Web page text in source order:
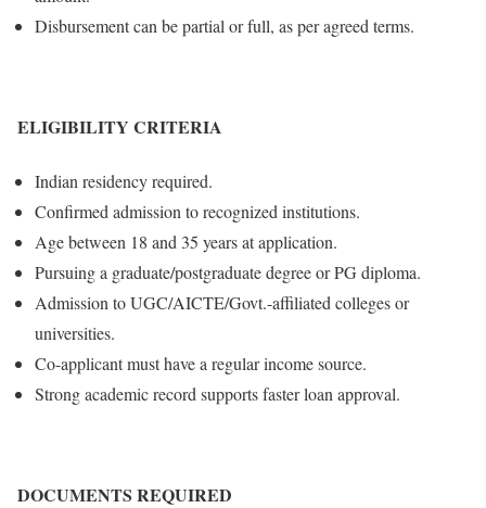
Disbursement can be partial or full, as per agreed terms.
ELIGIBILITY CRITERIA
Indian residency required.
Confirmed admission to recognized institutions.
Age between 18 and 35 years at application.
Pursuing a graduate/postgraduate degree or PG diploma.
Admission to UGC/AICTE/Govt.-affiliated colleges or
universities.
Co-applicant must have a regular income source.
Strong academic record supports faster loan approval.
DOCUMENTS REQUIRED